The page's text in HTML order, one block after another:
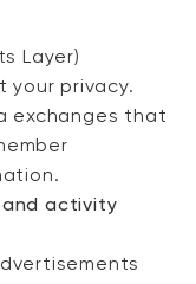
Layer)
your privacy.
exchanges that
and activity
is currently empty.
Shopping